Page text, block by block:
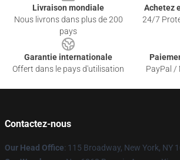
Livraison mondiale
Nous livrons dans plus de 200
pays
Achetez
24/7
Garantie internationale
Offert dans le pays d'utilisation
PayPal /
Contactez-nous
Our Head Office: 115 Broadway, New York, NY